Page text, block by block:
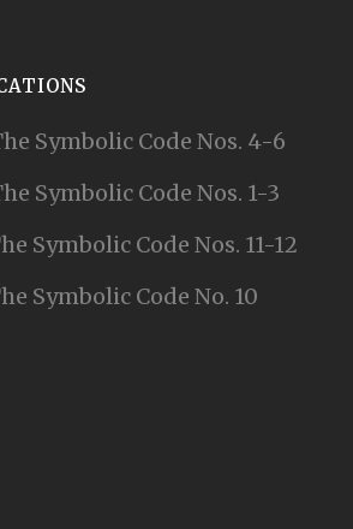
Symbolic Code Nos. 4-6
Symbolic Code Nos. 1-3
Symbolic Code Nos. 11-12
Symbolic Code No. 10